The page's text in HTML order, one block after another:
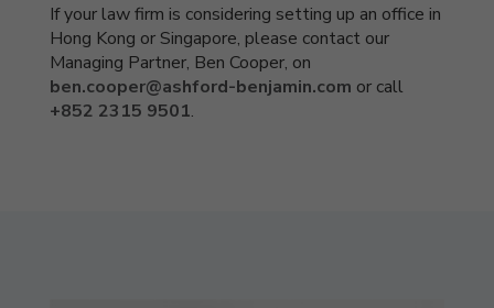
If your law firm is considering setting up an office in
Hong Kong or Singapore, please contact our
Managing Partner, Ben Cooper, on
ben.cooper@ashford-benjamin.com or call
+852 2315 9501.